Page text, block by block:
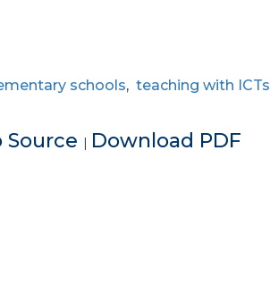
schools, teaching with ICTs
Source | Download PDF